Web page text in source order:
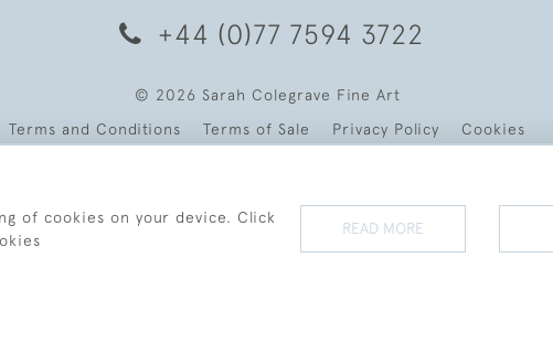
+44 (0)77 7594 3722
© 2026 Sarah Colegrave Fine Art
Terms and Conditions
Terms of Sale Privacy Policy Cookies
of cookies on your device. Click
READ MORE